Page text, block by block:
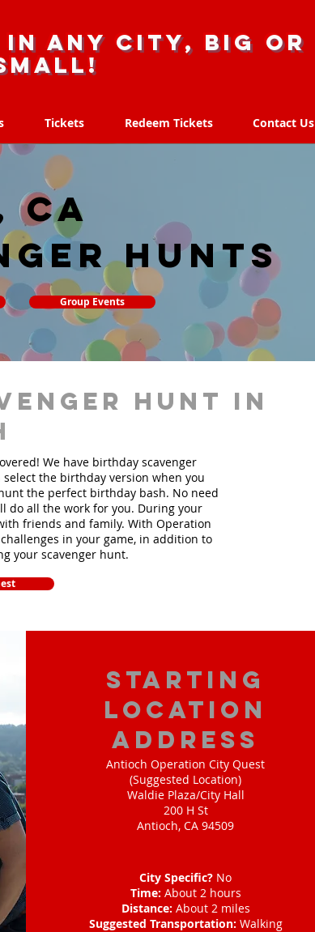
in any city, big or
Tickets Redeem Tickets Contact Us
Tickets Redeem Tickets Contact Us
hunts
Group Events
hunt in
We have birthday scavenger
select the birthday version when you
the perfect birthday bash. No need
do all the work for you. During your
friends and family. With Operation
in your game, in addition to
your scavenger hunt.
starting
location
address
Antioch Operation City Quest
(Suggested Location)
Waldie Plaza/City Hall
200 H St
Antioch, CA 94509
City Specific? No
Time: About 2 hours
Distance: About 2 miles
Suggested Transportation: Walking